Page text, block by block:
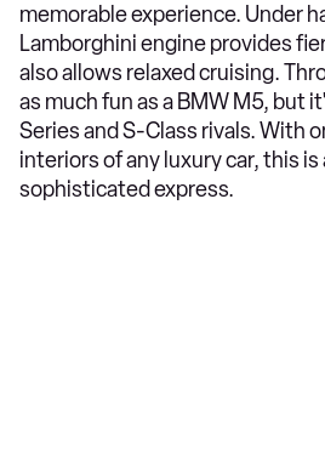
memorable experience. Under
Lamborghini engine provides
also allows relaxed cruising.
as much fun as a BMW M5, but
Series and S-Class rivals. With
interiors of any luxury car, this is
sophisticated express.